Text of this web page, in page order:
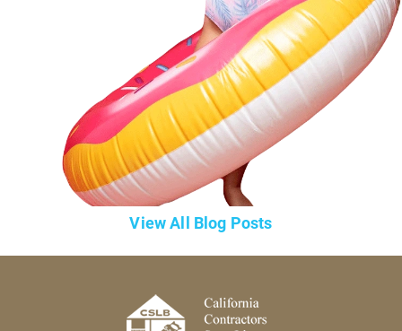
View All Blog Posts